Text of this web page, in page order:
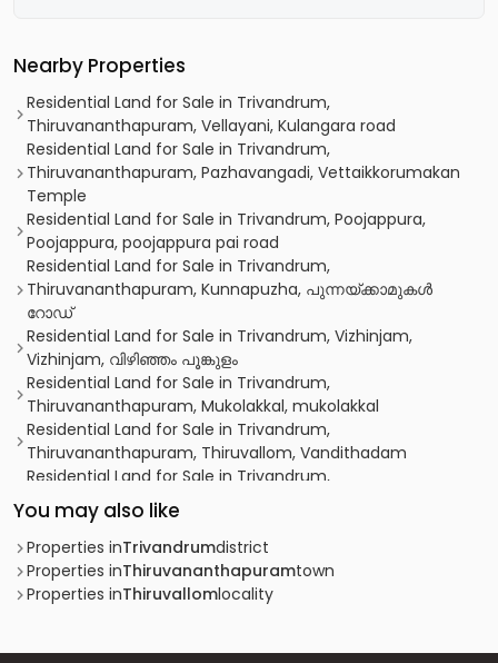
Nearby Properties
Residential Land for Sale in Trivandrum,
Thiruvananthapuram, Vellayani, Kulangara road
Residential Land for Sale in Trivandrum,
Thiruvananthapuram, Pazhavangadi, Vettaikkorumakan
Temple
Residential Land for Sale in Trivandrum, Poojappura,
Poojappura, poojappura pai road
Residential Land for Sale in Trivandrum,
Thiruvananthapuram, Kunnapuzha, പുന്നയ്ക്കാമുകൾ
റോഡ്
Residential Land for Sale in Trivandrum, Vizhinjam,
Vizhinjam, വിഴിഞ്ഞം പൂങ്കുളം
Residential Land for Sale in Trivandrum,
Thiruvananthapuram, Mukolakkal, mukolakkal
Residential Land for Sale in Trivandrum,
Thiruvananthapuram, Thiruvallom, Vandithadam
Residential Land for Sale in Trivandrum,
Thiruvananthapuram, Thiruvananthapuram, near
Pachalloor Juma Masjid
Residential Land for Sale in Trivandrum,
Thiruvananthapuram, Thiruvananthapuram, Aruvikkara
Residential Land for Sale in Trivandrum,
You may also like
Properties inTrivandrumdistrict
Properties inThiruvananthapuramtown
Properties inThiruvallomlocality